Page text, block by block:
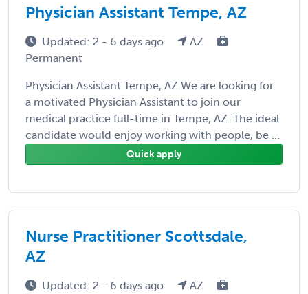
Physician Assistant Tempe, AZ
Updated: 2 - 6 days ago
AZ
Permanent
Physician Assistant Tempe, AZ We are looking for
a motivated Physician Assistant to join our
medical practice full-time in Tempe, AZ. The ideal
candidate would enjoy working with people, be ...
Quick apply
Nurse Practitioner Scottsdale,
AZ
Updated: 2 - 6 days ago
AZ